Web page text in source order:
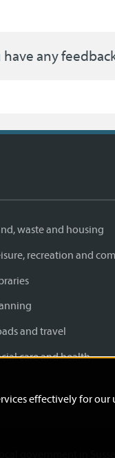
effectively for our
have any
waste and housing
recreation and
and travel
care and health